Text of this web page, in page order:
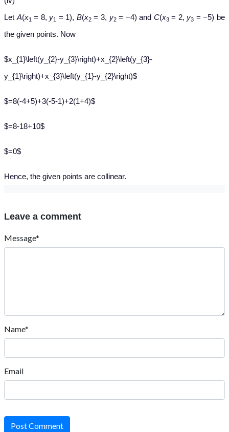
Let A(x1 = 8, y1 = 1), B(x2= 3, y2= −4) and C(x3= 2, y3 = −5) be
the given points. Now
$x_{1}\left(y_{2}-y_{3}\right)+x_{2}\left(y_{3}-
y_{1}\right)+x_{3}\left(y_{1}-y_{2}\right)$
$=8(-4+5)+3(-5-1)+2(1+4)$
$=8-18+10$
$=0$
Hence, the given points are collinear.
Leave a comment
Message*
Name*
Email
Post Comment